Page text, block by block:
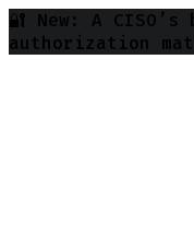
🔐 New: A CISO’s
authorization